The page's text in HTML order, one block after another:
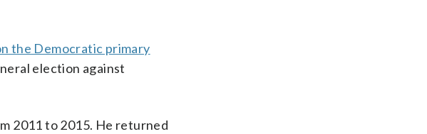
the Democratic primary
election against
2011 to 2015. He returned